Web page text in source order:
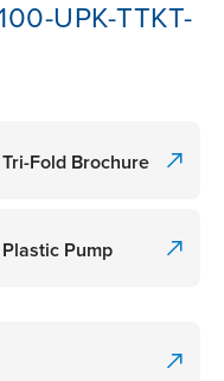
UPK-TTKT-
Fold Brochure
Plastic Pump